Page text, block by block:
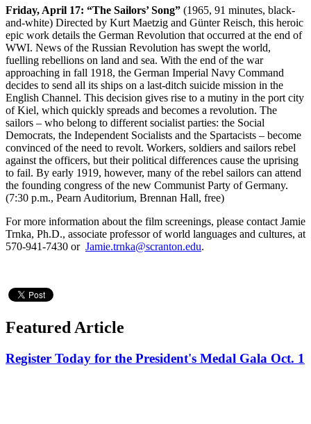
Friday, April 17: “The Sailors’ Song” (1965, 91 minutes, black-
and-white) Directed by Kurt Maetzig and Günter Reisch, this heroic
epic work details the German Revolution that occurred at the end of
WWI. News of the Russian Revolution has swept the world,
fuelling rebellions on land and sea. With the end of the war
approaching in fall 1918, the German Imperial Navy Command
decides to send all its ships on a last-ditch suicide mission in the
English Channel. This decision gives rise to a mutiny in the port city
of Kiel, which quickly spreads and becomes a revolution. The
sailors – who belong to different socialist parties: the Social
Democrats, the Independent Socialists and the Spartacists – become
convinced of the need to revolt. Workers, soldiers and sailors rebel
against the officers, but their political differences cause the uprising
to fail. By early 1919, however, many of the rebel sailors can attend
the founding congress of the new Communist Party of Germany.
(7:30 p.m., Pearn Auditorium, Brennan Hall, free)
For more information about the film screenings, please contact Jamie
Trnka, Ph.D., associate professor of world languages and cultures, at
570-941-7430 or Jamie.trnka@scranton.edu.
Featured Article
Register Today for the President's Medal Gala Oct. 1